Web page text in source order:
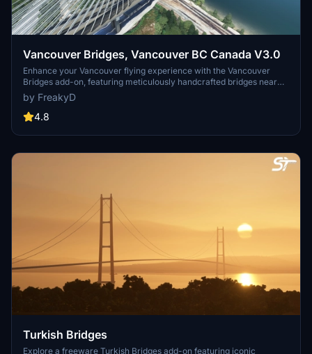
Vancouver Bridges, Vancouver BC Canada V3.0
Enhance your Vancouver flying experience with the Vancouver
Bridges add-on, featuring meticulously handcrafted bridges near
CYVR. This update (V2.01.1) includes corrected textures, new PBR
textures, and improved blender models for a more realistic
simulation of Vancouver, BC Canada. Explore iconic bridges like
detail.
by FreakyD
4.8
Turkish Bridges
Explore a freeware Turkish Bridges add-on featuring iconic